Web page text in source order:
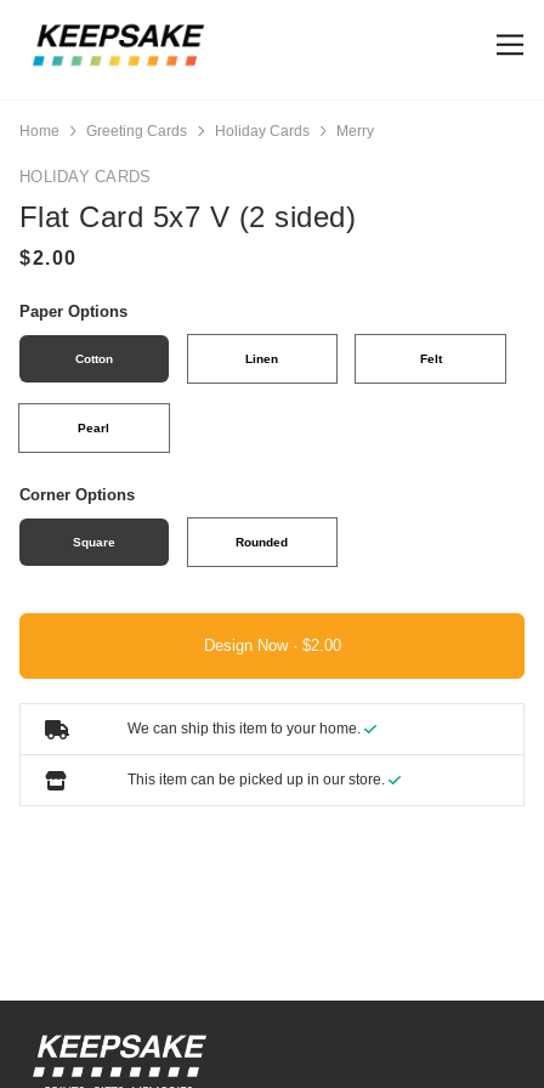
Home Greeting Cards Holiday Cards Merry
HOLIDAY CARDS
Flat Card 5x7 V (2 sided)
Paper Options
Cotton Linen Felt
Pearl
Corner Options
Square Rounded
Design Now ·
We can ship this item to your home.
This item can be picked up in our store.